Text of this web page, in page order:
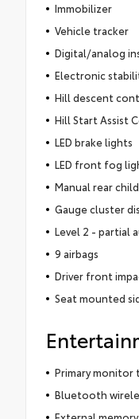
Immobilizer
Vehicle tracker
Digital/analog
Electronic
Hill descent
Hill Start Assist
LED brake lights
LED front fog
Manual rear
Gauge cluster
Level 2 - partial
9 airbags
Driver front
Seat mounted
Primary monitor
Bluetooth